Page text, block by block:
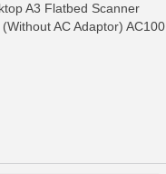
A3 Flatbed Scanner
AC Adaptor) AC100
MORE INFO